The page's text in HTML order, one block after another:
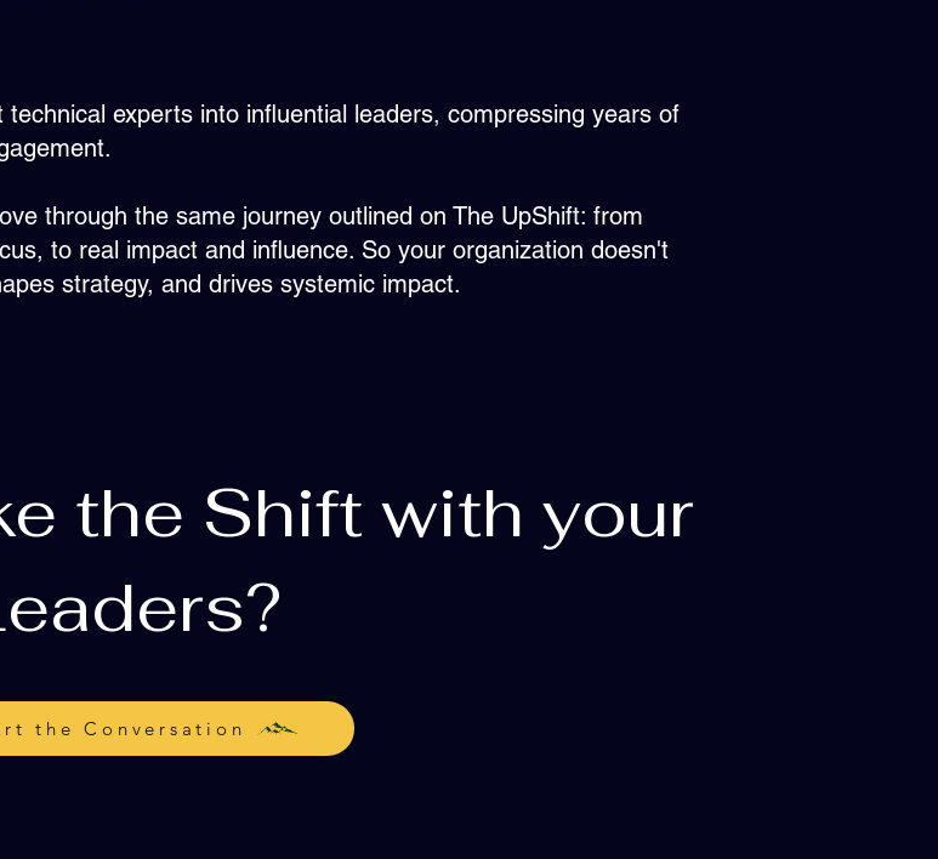
experts into influential leaders, compressing years of
through the same journey outlined on The UpShift: from
to real impact and influence. So your organization doesn't
strategy, and drives systemic impact.
the Shift with your
the Conversation